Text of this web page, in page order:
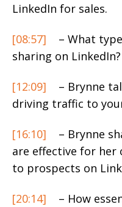
LinkedIn for sales.
[08:57]
– What
sharing on LinkedIn?
[12:09]
– Brynne
driving traffic to
[16:10]
– Brynne
are effective for her
to prospects on
[20:14]
– How